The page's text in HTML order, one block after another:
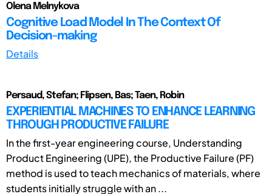
Olena Melnykova
Cognitive Load Model In The Context Of
Decision-making
Details
Persaud, Stefan; Flipsen, Bas; Taen, Robin
EXPERIENTIAL MACHINES TO ENHANCE LEARNING
THROUGH PRODUCTIVE FAILURE
In the first-year engineering course, Understanding
Product Engineering (UPE), the Productive Failure (PF)
method is used to teach mechanics of materials, where
students initially struggle with an ...